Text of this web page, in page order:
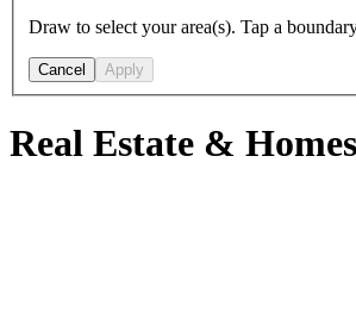
Draw to select your area(s). Tap a
Cancel Apply
Real Estate &